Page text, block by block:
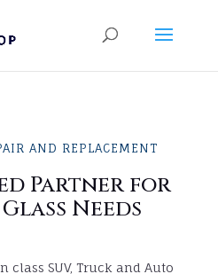
AND REPLACEMENT
Partner for
Needs
class SUV, Truck and Auto